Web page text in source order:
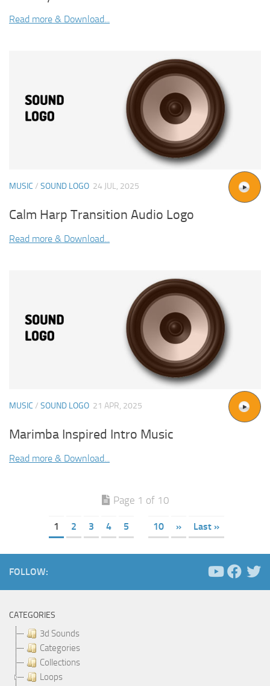
Read more & Download...
MUSIC / SOUND LOGO 24 JUL, 2025
Calm Harp Transition Audio Logo
Read more & Download...
MUSIC / SOUND LOGO 21 APR, 2025
Marimba Inspired Intro Music
Read more & Download...
Page 1 of 10
1 2 3 4 5 10 » Last »
FOLLOW:
CATEGORIES
3d Sounds
Categories
Collections
Loops